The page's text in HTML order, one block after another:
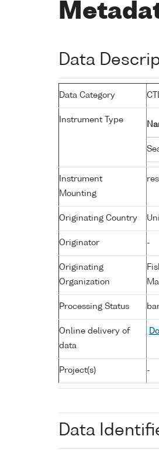
Data
Data Category
Instrument Type
Instrument
Mounting
Originating Country
Originator -
Originating
Organization
Processing Status
Online delivery of
data
Project(s) -
Data